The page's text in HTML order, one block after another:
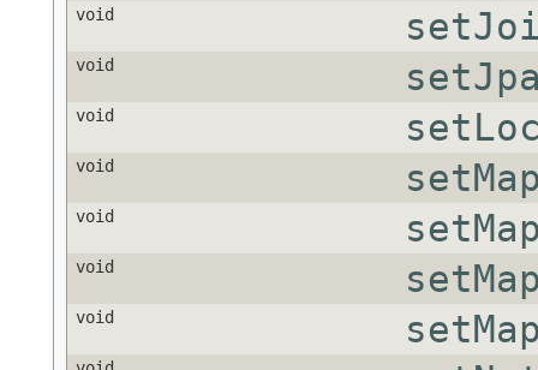
void
void
void
void
void
void
void